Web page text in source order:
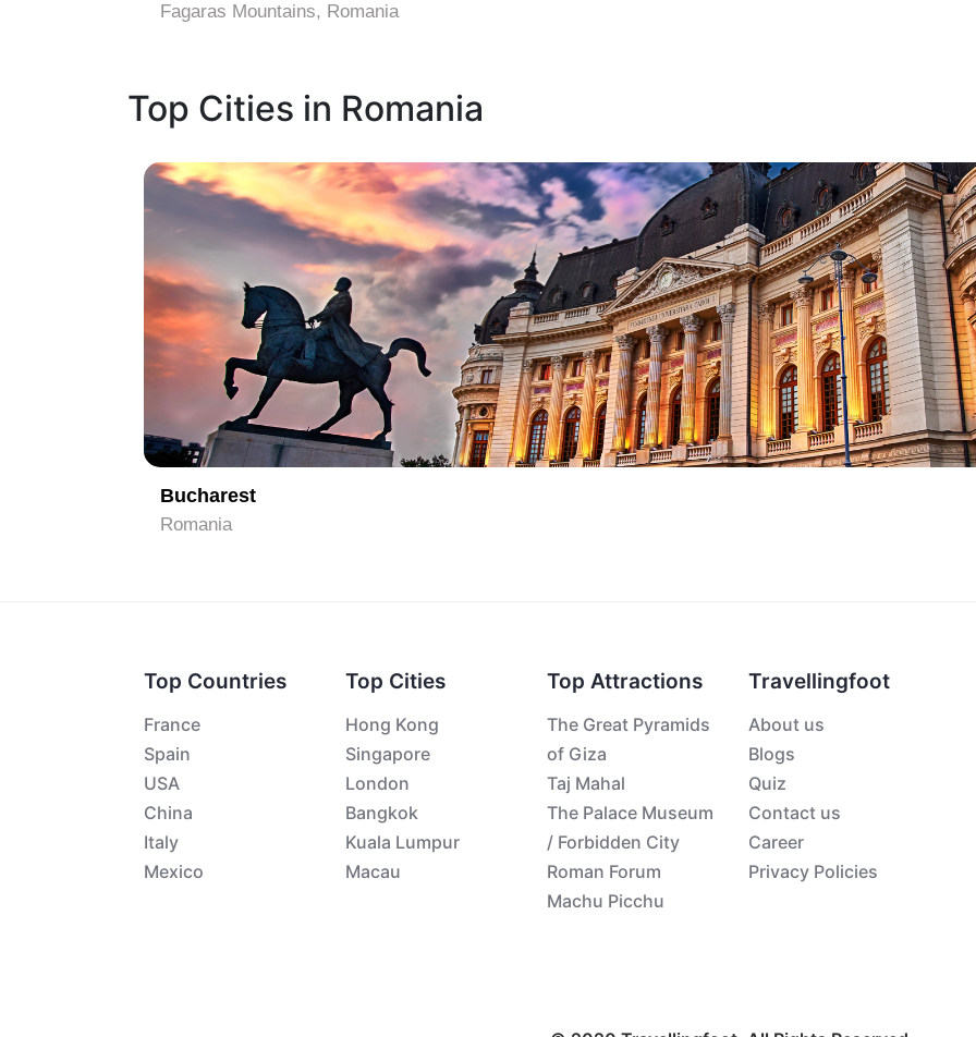
Fagaras Mountains, Romania
Top Cities in Romania
Bucharest
Romania
Top Countries
France
Spain
USA
China
Italy
Mexico
Top Cities
Hong Kong
Singapore
London
Bangkok
Kuala Lumpur
Macau
Top Attractions
The Great Pyramids
of Giza
Taj Mahal
The Palace Museum
/ Forbidden City
Roman Forum
Machu Picchu
Travellingfoot
About us
Blogs
Quiz
Contact us
Career
Privacy Policies